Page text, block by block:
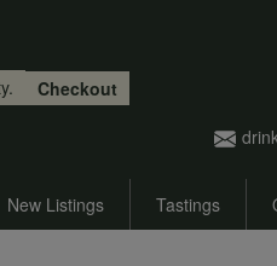
Checkout
New Listings Tastings